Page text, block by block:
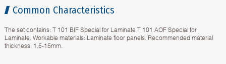
Common Characteristics
The set contains: T 101 BIF Special for Laminate T 101 AOF Special for
Laminate. Workable materials: Laminate floor panels. Recommended material
thickness: 1.5-15mm.